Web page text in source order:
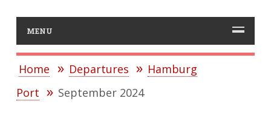
MENU
Home Departures
Hamburg
Port
September 2024